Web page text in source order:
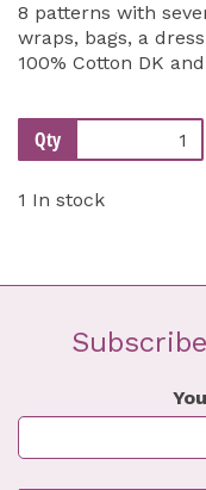
8 patterns with
wraps, bags, a
100% Cotton DK
Qty
1 In stock